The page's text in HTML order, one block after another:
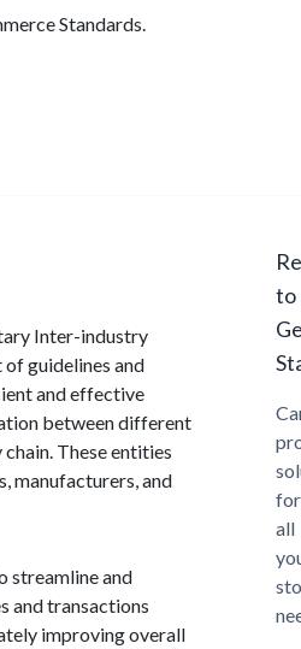
Standards.
Inter-industry
of guidelines and
and effective
between different
These entities
manufacturers, and
streamline and
and transactions
improving overall
to
for
all